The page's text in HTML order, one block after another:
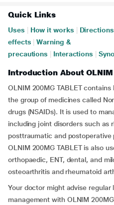
Quick Links
Uses How it works
effects
Warning &
precautions
Interactions
Introduction About
OLNIM 200MG TABLET
the group of medicines called
drugs (NSAIDs). It is used to
including joint disorders such as
posttraumatic and postoperative
OLNIM 200MG TABLET is also
orthopaedic, ENT, dental, and
osteoarthritis and rheumatoid
Your doctor might advise
management with OLNIM 200MG